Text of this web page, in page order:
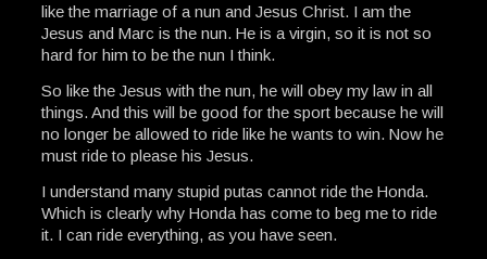
like the marriage of a nun and Jesus Christ. I am the
Jesus and Marc is the nun. He is a virgin, so it is not so
hard for him to be the nun I think.
So like the Jesus with the nun, he will obey my law in all
things. And this will be good for the sport because he will
no longer be allowed to ride like he wants to win. Now he
must ride to please his Jesus.
I understand many stupid putas cannot ride the Honda.
Which is clearly why Honda has come to beg me to ride
it. I can ride everything, as you have seen.